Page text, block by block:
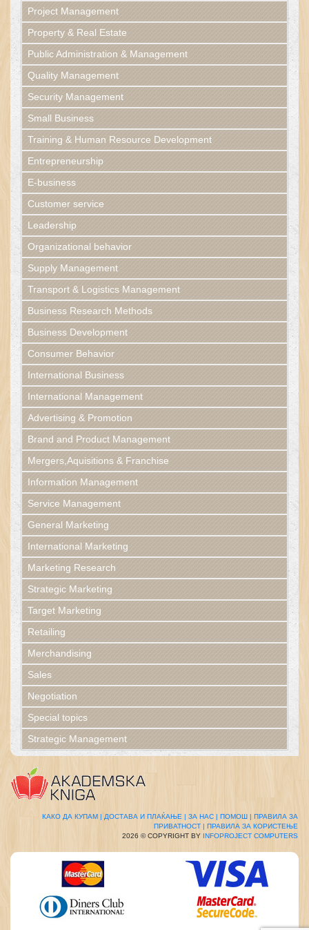
Project Management
Property & Real Estate
Public Administration & Management
Quality Management
Security Management
Small Business
Training & Human Resource Development
Entrepreneurship
E-business
Customer service
Leadership
Organizational behavior
Supply Management
Transport & Logistics Management
Business Research Methods
Business Development
Consumer Behavior
International Business
International Management
Advertising & Promotion
Brand and Product Management
Mergers,Aquisitions & Franchise
Information Management
Service Management
General Marketing
International Marketing
Marketing Research
Strategic Marketing
Target Marketing
Retailing
Merchandising
Sales
Negotiation
Special topics
Strategic Management
КАКО ДА КУПАМ | ДОСТАВА И ПЛАЌАЊЕ | ЗА НАС | ПОМОШ | ПРАВИЛА ЗА
ПРИВАТНОСТ | ПРАВИЛА ЗА КОРИСТЕЊЕ
2026 © COPYRIGHT BY INFOPROJECT COMPUTERS